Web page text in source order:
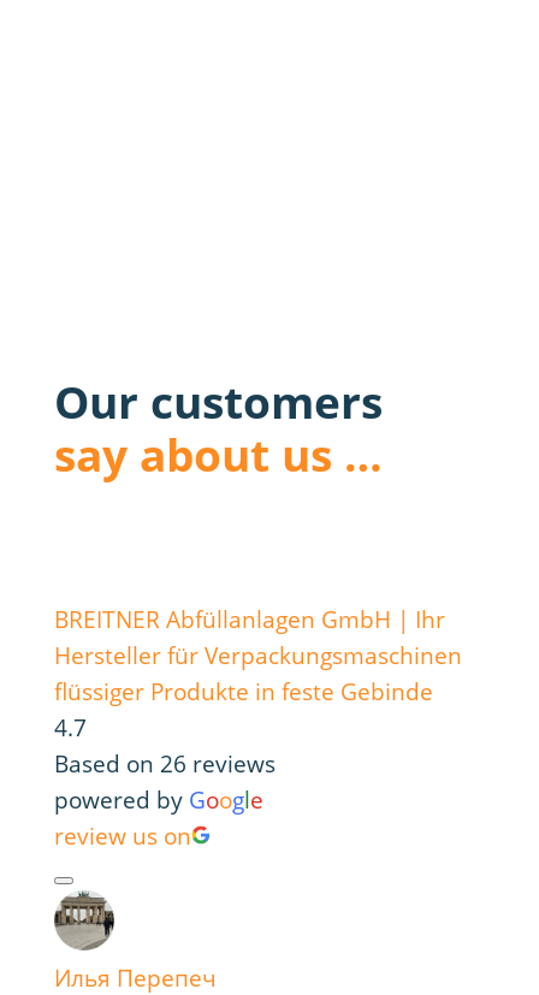
Our customers
say about us …
BREITNER Abfüllanlagen GmbH | Ihr
Hersteller für Verpackungsmaschinen
flüssiger Produkte in feste Gebinde
4.7
Based on 26 reviews
powered by Google
review us on
Илья Перепеч